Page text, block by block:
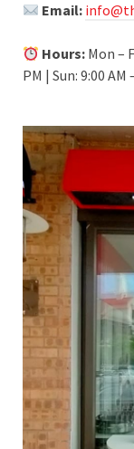
Email:
Hours: Mon –
PM | Sun: 9:00 AM